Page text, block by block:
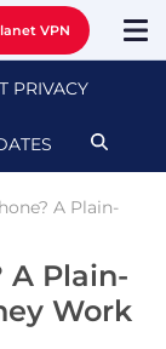
VPN
PRIVACY
A Plain-
A Plain-
Work